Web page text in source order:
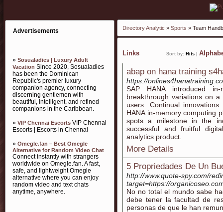
Advertisements
» Sosualadies | Luxury Adult
Vacation Since 2020, Sosualadies
has been the Dominican
Republic's premier luxury
companion agency, connecting
discerning gentlemen with
beautiful, intelligent, and refined
companions in the Caribbean.
» VIP Chennai Escorts VIP Chennai
Escorts | Escorts in Chennai
» Omegle.fan – Best Omegle
Alternative for Random Video Chat
Connect instantly with strangers
worldwide on Omegle.fan. A fast,
safe, and lightweight Omegle
alternative where you can enjoy
random video and text chats
anytime, anywhere.
Directory Analytic » Sports » Team
Links Sort by: Hits
abap on hana training
https://
SAP HANA introduced
breakthrough variations on
users. Continual
HANA in-memory computing
spots a milestone in the
successful and fruitful
analytics product.
More Details
5 Propriedades De Un
http://www.quote-spy.com/
target=https://
No no total el mundo sabe
debe tener la facultad de
personas de que le han